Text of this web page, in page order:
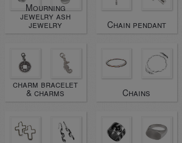
Mourning
jewelry ash
jewelry Chain pendant
charm bracelet
& charms Chains